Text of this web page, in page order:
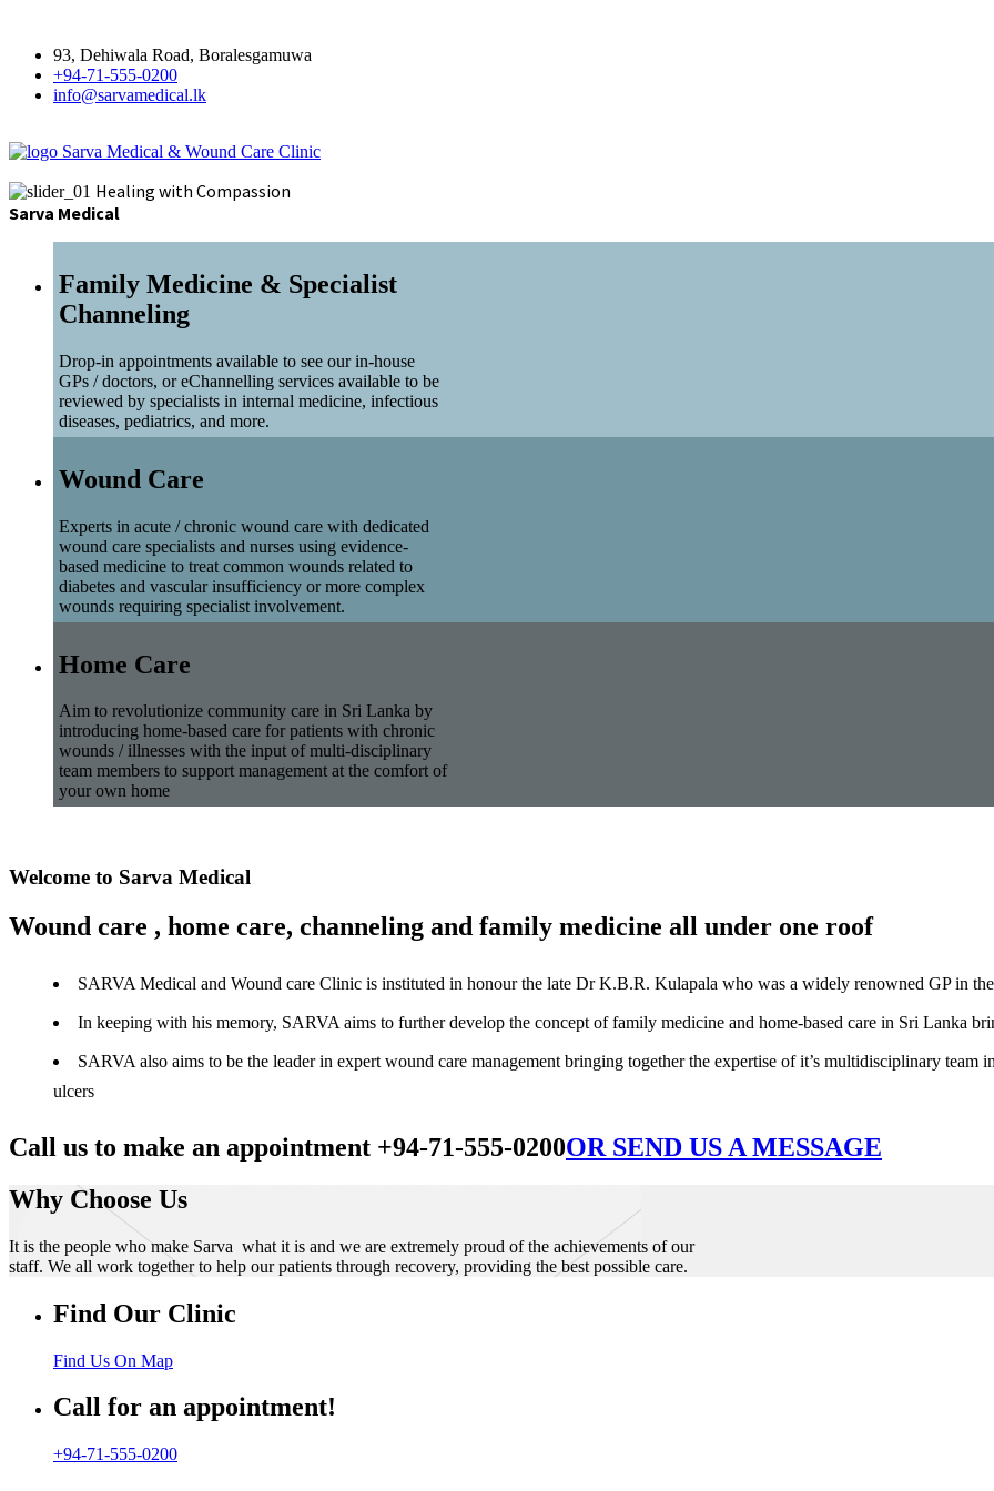
93, Dehiwala Road, Boralesgamuwa
+94-71-555-0200
info@sarvamedical.lk
Sarva Medical & Wound Care Clinic
Healing with Compassion
Sarva Medical
Family Medicine & Specialist
Channeling
Drop-in appointments available to see our in-house
GPs / doctors, or eChannelling services available to be
reviewed by specialists in internal medicine, infectious
diseases, pediatrics, and more.
Wound Care
Experts in acute / chronic wound care with dedicated
wound care specialists and nurses using evidence-
based medicine to treat common wounds related to
diabetes and vascular insufficiency or more complex
wounds requiring specialist involvement.
Home Care
Aim to revolutionize community care in Sri Lanka by
introducing home-based care for patients with chronic
wounds / illnesses with the input of multi-disciplinary
team members to support management at the comfort of
your own home
Welcome to Sarva Medical
Wound care , home care, channeling and family medicine all under one roof
SARVA Medical and Wound care Clinic is instituted in honour the late Dr K.B.R. Kulapala who was a widely renowned GP in
In keeping with his memory, SARVA aims to further develop the concept of family medicine and home-based care in Sri Lanka
SARVA also aims to be the leader in expert wound care management bringing together the expertise of it’s multidisciplinary
ulcers
Call us to make an appointment +94-71-555-0200OR SEND US A MESSAGE
Why Choose Us
It is the people who make Sarva what it is and we are extremely proud of the achievements of our
staff. We all work together to help our patients through recovery, providing the best possible care.
Find Our Clinic
Find Us On Map
Call for an appointment!
+94-71-555-0200